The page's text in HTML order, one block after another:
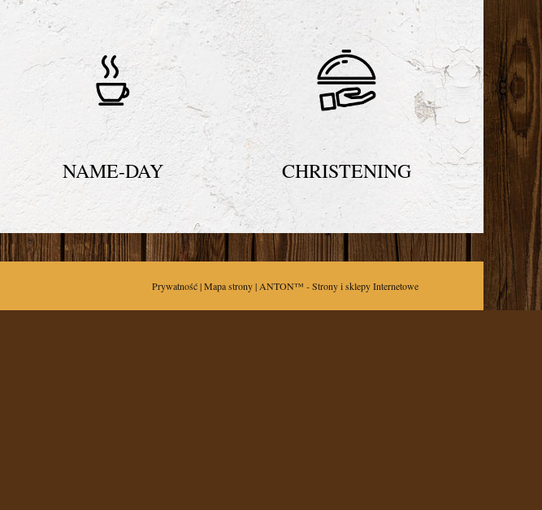
NAME-DAY CHRISTENING
Prywatność|Mapa strony| ANTON™ -Strony i sklepy Internetowe